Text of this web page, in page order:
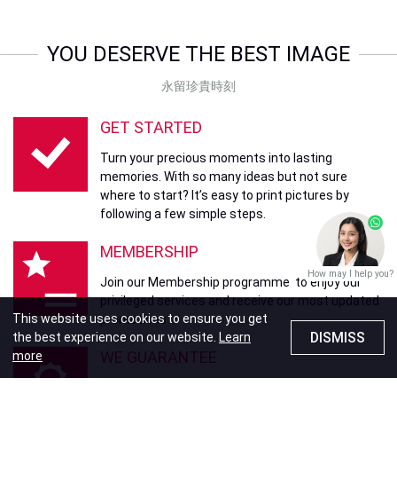
YOU DESERVE THE BEST IMAGE
永留珍貴時刻
GET STARTED
Turn your precious moments into lasting
memories. With so many ideas but not sure
where to start? It’s easy to print pictures by
following a few simple steps.
MEMBERSHIP
Join our Membership programme to enjoy our
privileged services and receive our most updated
promotions
WE GUARANTEE
This website uses cookies to ensure you get
the best experience on our website. Learn
more
DISMISS
How may I help you?